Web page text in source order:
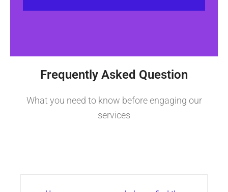
Frequently Asked Question
What you need to know before engaging our
services